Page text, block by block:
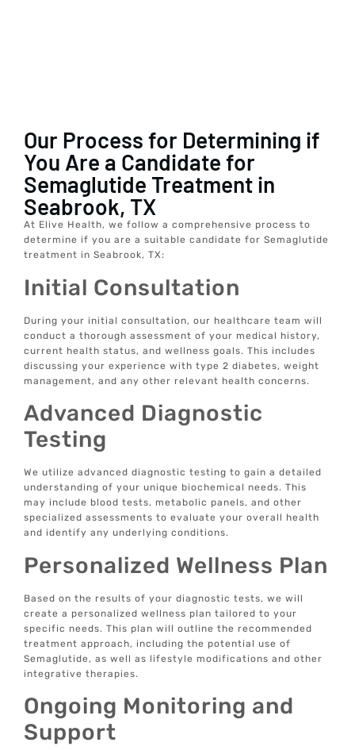
Our Process for Determining if
You Are a Candidate for
Semaglutide Treatment in
Seabrook, TX
At Elive Health, we follow a comprehensive process to
determine if you are a suitable candidate for Semaglutide
treatment in Seabrook, TX:
Initial Consultation
During your initial consultation, our healthcare team will
conduct a thorough assessment of your medical history,
current health status, and wellness goals. This includes
discussing your experience with type 2 diabetes, weight
management, and any other relevant health concerns.
Advanced Diagnostic
Testing
We utilize advanced diagnostic testing to gain a detailed
understanding of your unique biochemical needs. This
may include blood tests, metabolic panels, and other
specialized assessments to evaluate your overall health
and identify any underlying conditions.
Personalized Wellness Plan
Based on the results of your diagnostic tests, we will
create a personalized wellness plan tailored to your
specific needs. This plan will outline the recommended
treatment approach, including the potential use of
Semaglutide, as well as lifestyle modifications and other
integrative therapies.
Ongoing Monitoring and
Support